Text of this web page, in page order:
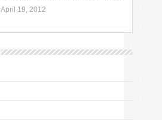
April 19, 2012